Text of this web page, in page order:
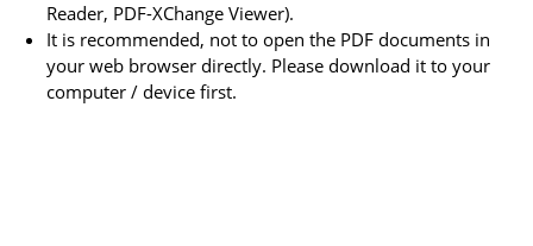
Reader, PDF-XChange Viewer).
It is recommended, not to open the PDF documents in
your web browser directly. Please download it to your
computer / device first.